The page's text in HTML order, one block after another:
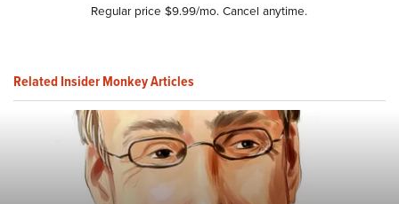
Regular price $9.99/mo. Cancel anytime.
Related Insider Monkey Articles